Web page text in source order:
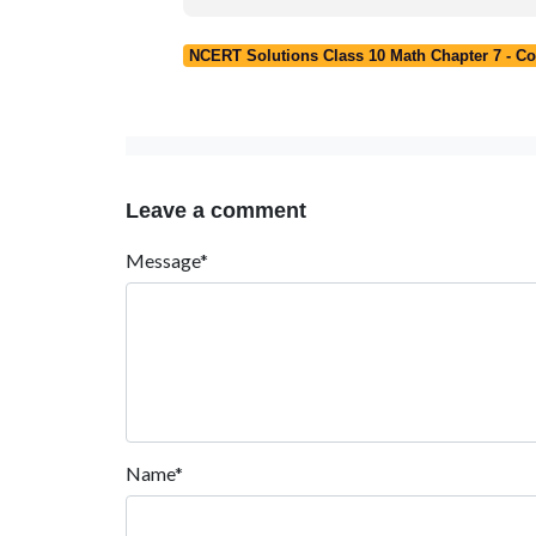
NCERT Solutions Class 10 Math Chapter 7 -
Leave a comment
Message*
Name*